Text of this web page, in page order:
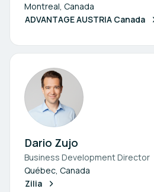
Montreal, Canada
ADVANTAGE AUSTRIA Canada
Dario Zujo
Business Development Director
Québec, Canada
Zilia